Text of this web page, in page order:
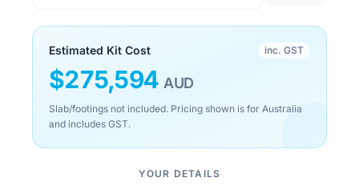
Estimated Kit Cost inc. GST
$275,594 AUD
Slab/footings not included. Pricing shown is for Australia
and includes GST.
YOUR DETAILS